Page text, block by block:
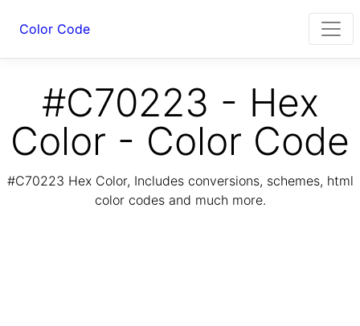
Color Code
#C70223 - Hex
Color - Color Code
#C70223 Hex Color, Includes conversions, schemes, html
color codes and much more.